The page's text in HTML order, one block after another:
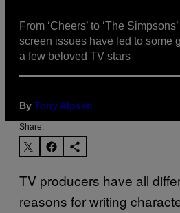
From ‘Cheers’ to ‘The
screen issues have led to some
a few beloved TV stars
By Tony Alpsen
Share:
TV producers have all
reasons for writing